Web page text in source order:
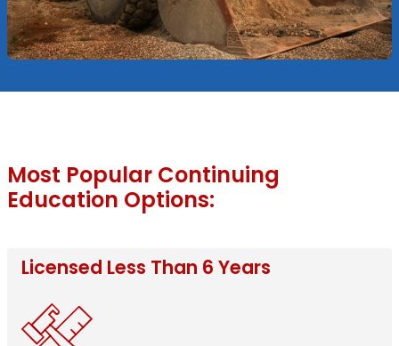
Most Popular Continuing
Education Options:
Licensed Less Than 6 Years